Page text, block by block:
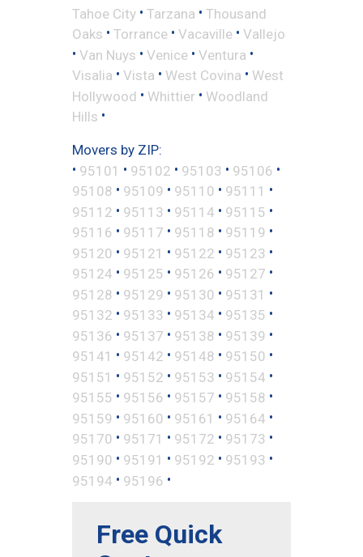
Tahoe City • Tarzana • Thousand
Oaks • Torrance • Vacaville • Vallejo
• Van Nuys • Venice • Ventura •
Visalia • Vista • West Covina • West
Hollywood • Whittier • Woodland
Hills •
Movers by ZIP:
• 95101 • 95102 • 95103 • 95106 •
95108 • 95109 • 95110 • 95111 •
95112 • 95113 • 95114 • 95115 •
95116 • 95117 • 95118 • 95119 •
95120 • 95121 • 95122 • 95123 •
95124 • 95125 • 95126 • 95127 •
95128 • 95129 • 95130 • 95131 •
95132 • 95133 • 95134 • 95135 •
95136 • 95137 • 95138 • 95139 •
95141 • 95142 • 95148 • 95150 •
95151 • 95152 • 95153 • 95154 •
95155 • 95156 • 95157 • 95158 •
95159 • 95160 • 95161 • 95164 •
95170 • 95171 • 95172 • 95173 •
95190 • 95191 • 95192 • 95193 •
95194 • 95196 •
Free Quick